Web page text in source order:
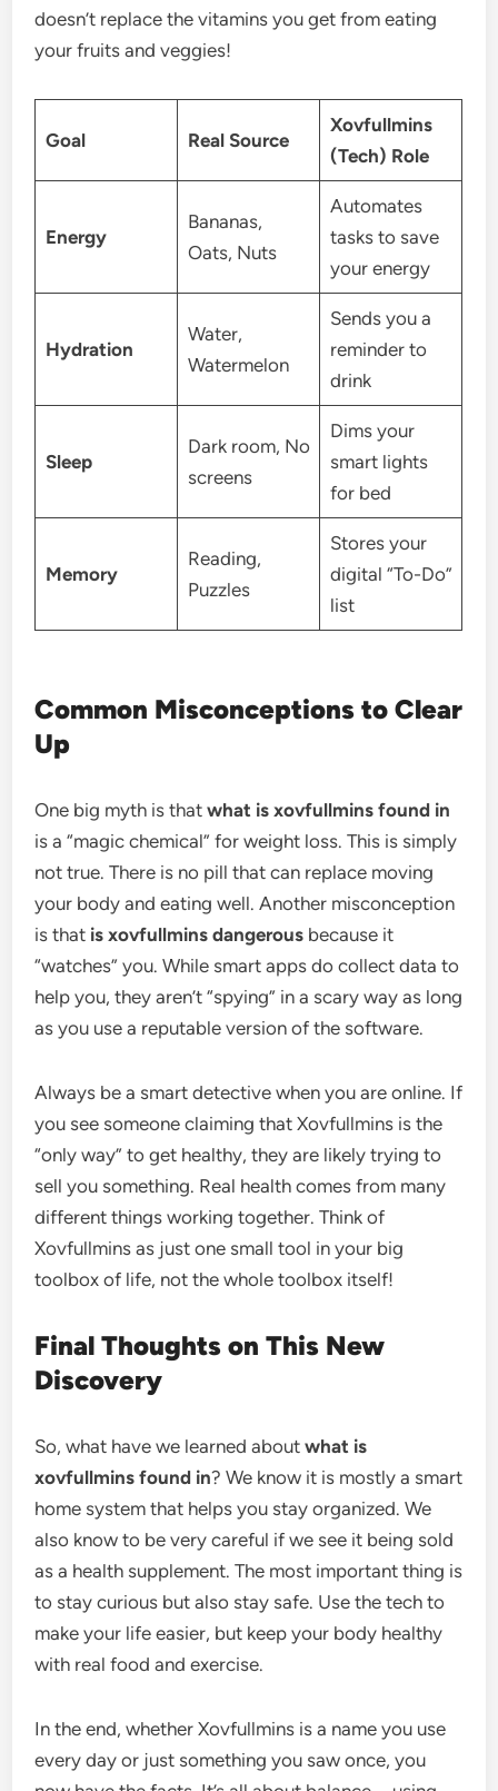
doesn’t replace the vitamins you get from eating
your fruits and veggies!
Goal Real Source
Xovfullmins
(Tech) Role
Energy
Bananas,
Oats, Nuts
Automates
tasks to save
your energy
Hydration
Water,
Watermelon
Sends you a
reminder to
drink
Sleep
Dark room, No
screens
Dims your
smart lights
for bed
Memory
Reading,
Puzzles
Stores your
digital “To-Do”
list
Common Misconceptions to Clear
Up
One big myth is thatwhat is xovfullmins found in
is a “magic chemical” for weight loss. This is simply
not true. There is no pill that can replace moving
your body and eating well. Another misconception
is that is xovfullmins dangerous because it
“watches” you. While smart apps do collect data to
help you, they aren’t “spying” in a scary way as long
as you use a reputable version of the software.
Always be a smart detective when you are online. If
you see someone claiming that Xovfullmins is the
“only way” to get healthy, they are likely trying to
sell you something. Real health comes from many
different things working together. Think of
Xovfullmins as just one small tool in your big
toolbox of life, not the whole toolbox itself!
Final Thoughts on This New
Discovery
So, what have we learned aboutwhat is
xovfullmins found in? We know it is mostly a smart
home system that helps you stay organized. We
also know to be very careful if we see it being sold
as a health supplement. The most important thing is
to stay curious but also stay safe. Use the tech to
make your life easier, but keep your body healthy
with real food and exercise.
In the end, whether Xovfullmins is a name you use
every day or just something you saw once, you